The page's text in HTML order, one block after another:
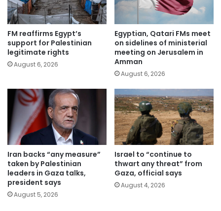
FM reaffirms Egypt’s
support for Palestinian
legitimate rights
August 6, 2026
Egyptian, Qatari FMs meet
on sidelines of ministerial
meeting on Jerusalem in
Amman
August 6, 2026
Iran backs “any measure”
taken by Palestinian
leaders in Gaza talks,
president says
August 5, 2026
Israel to “continue to
thwart any threat” from
Gaza, official says
August 4, 2026